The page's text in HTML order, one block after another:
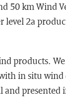
50 km Wind
level 2a
products.
in situ
presented